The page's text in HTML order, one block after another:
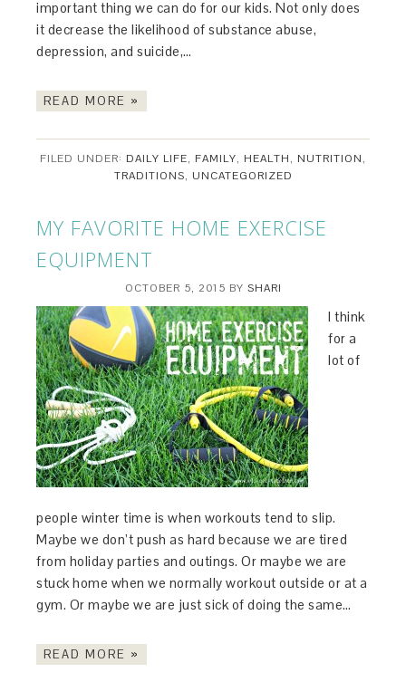
important thing we can do for our kids. Not only does
it decrease the likelihood of substance abuse,
depression, and suicide,…
READ MORE »
FILED UNDER: DAILY LIFE, FAMILY, HEALTH, NUTRITION,
TRADITIONS, UNCATEGORIZED
MY FAVORITE HOME EXERCISE
EQUIPMENT
OCTOBER 5, 2015 BY SHARI
I think
for a
lot of
people winter time is when workouts tend to slip.
Maybe we don’t push as hard because we are tired
from holiday parties and outings. Or maybe we are
stuck home when we normally workout outside or at a
gym. Or maybe we are just sick of doing the same…
READ MORE »